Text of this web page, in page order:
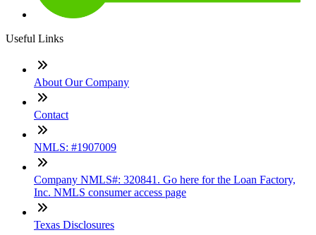
Useful Links
About Our Company
Contact
NMLS: #1907009
Company NMLS#: 320841. Go here for the Loan Factory,
Inc. NMLS consumer access page
Texas Disclosures